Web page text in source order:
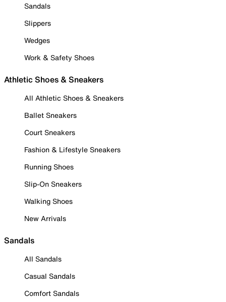
Sandals
Slippers
Wedges
Work & Safety Shoes
Athletic Shoes & Sneakers
All Athletic Shoes & Sneakers
Ballet Sneakers
Court Sneakers
Fashion & Lifestyle Sneakers
Running Shoes
Slip-On Sneakers
Walking Shoes
New Arrivals
Sandals
All Sandals
Casual Sandals
Comfort Sandals